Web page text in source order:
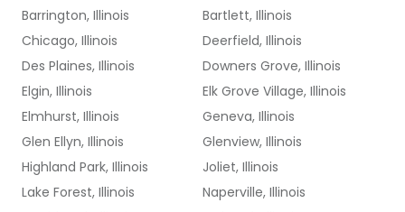
Barrington, Illinois
Bartlett, Illinois
Chicago, Illinois
Deerfield, Illinois
Des Plaines, Illinois
Downers Grove, Illinois
Elgin, Illinois
Elk Grove Village, Illinois
Elmhurst, Illinois
Geneva, Illinois
Glen Ellyn, Illinois
Glenview, Illinois
Highland Park, Illinois
Joliet, Illinois
Lake Forest, Illinois
Naperville, Illinois